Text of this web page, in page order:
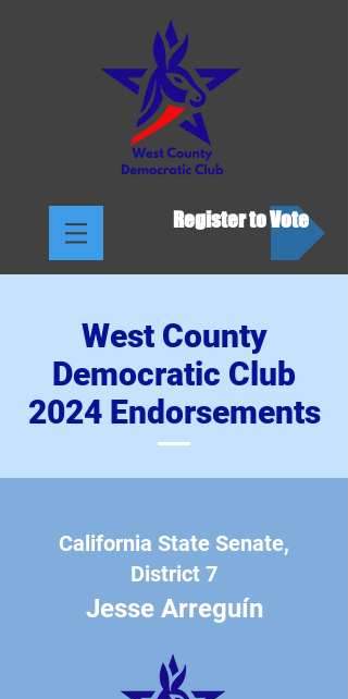
Register to Vote
West County
Democratic Club
2024 Endorsements
California State Senate,
District 7
Jesse Arreguín